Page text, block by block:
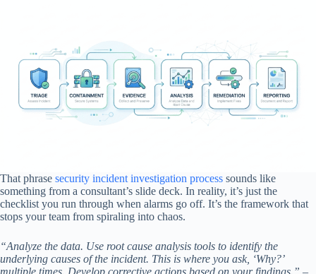
That phrase security incident investigation process sounds like
something from a consultant’s slide deck. In reality, it’s just the
checklist you run through when alarms go off. It’s the framework that
stops your team from spiraling into chaos.
“Analyze the data. Use root cause analysis tools to identify the
underlying causes of the incident. This is where you ask, ‘Why?’
multiple times. Develop corrective actions based on your findings.” –